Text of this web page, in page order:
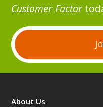
Customer Factor
About Us